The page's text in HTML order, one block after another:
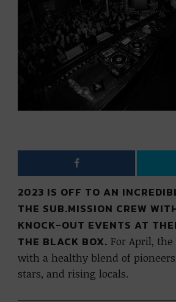
2023 IS OFF TO AN
THE SUB.MISSION CREW
KNOCK-OUT EVENTS AT
THE BLACK BOX. For April,
with a healthy blend of
stars, and rising locals.